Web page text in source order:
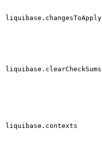
liquibase.changesToApply
liquibase.clearCheckSums
liquibase.contexts